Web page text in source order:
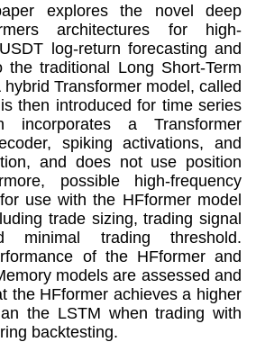
explores the novel deep
architectures for high-
log-return forecasting and
the traditional Long Short-Term
Transformer model, called
then introduced for time series
incorporates a Transformer
spiking activations, and
and does not use position
possible high-frequency
use with the HFformer model
trade sizing, trading signal
minimal trading threshold.
of the HFformer and
models are assessed and
the HFformer achieves a higher
the LSTM when trading with
backtesting.